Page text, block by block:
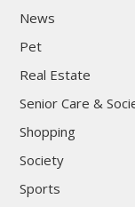
News
Pet
Real Estate
Senior Care &
Shopping
Society
Sports